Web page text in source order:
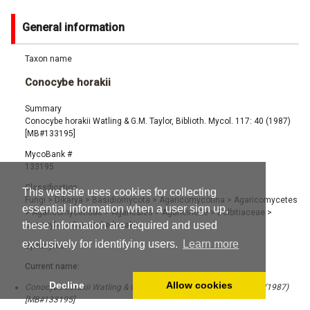
This website uses cookies for collecting
essential information when a user sign up,
these information are required and used
exclusively for identifying users.
Learn more
Decline Allow cookies
General information
Taxon name
Conocybe horakii
Summary
Conocybe horakii Watling & G.M. Taylor, Biblioth. Mycol. 117: 40 (1987)
[MB#133195]
MycoBank #
133195
Classification
Fungi > Dikarya > Basidiomycota > Agaricomycotina > Agaricomycetes
> Agaricomycetidae> Agaricales > Agaricineae> Bolbitiaceae >
Conocybe>Conocybe horakii
Synonyms
Current name:
Conocybe horakii Watling & G.M. Taylor, Biblioth. Mycol. 117: 40 (1987)
[MB#133195]